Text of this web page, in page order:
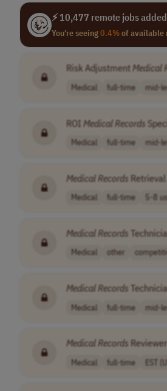
⚡ 10,477 remote jobs
You're seeing0.4%of available
Risk Adjustment Medical
Medical full-time mid-
ROI MedicalRecords
Medical full-time mid-
MedicalRecords
Medical full-time 5-8
MedicalRecords
Medical other
Medical Records
Medical full-time mid-
Medical Records Reviewer
Medical full-time EST